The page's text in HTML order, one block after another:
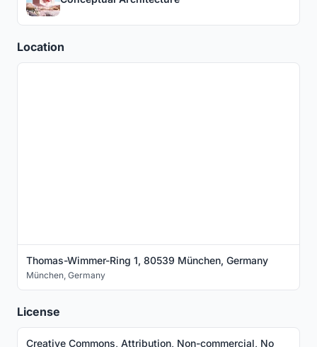
Location
Thomas-Wimmer-Ring 1, 80539 München, Germany
München Germany
License
Creative Commons, Attribution, Non-commercial, No